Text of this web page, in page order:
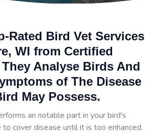
Rated Bird Vet Services
WI from Certified
Analyse Birds And
of The Disease
May Possess.
an notable part in your bird's
to cover disease until it is too enhanced.